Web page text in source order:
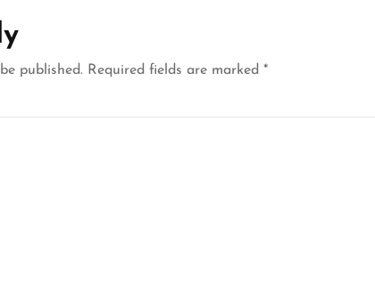
published. Required fields are marked *